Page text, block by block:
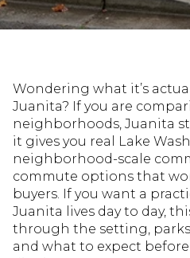
Wondering what it’s
Juanita? If you are
neighborhoods, Juanita
it gives you real Lake
neighborhood-scale
commute options that
buyers. If you want a
Juanita lives day to day,
through the setting,
and what to expect before